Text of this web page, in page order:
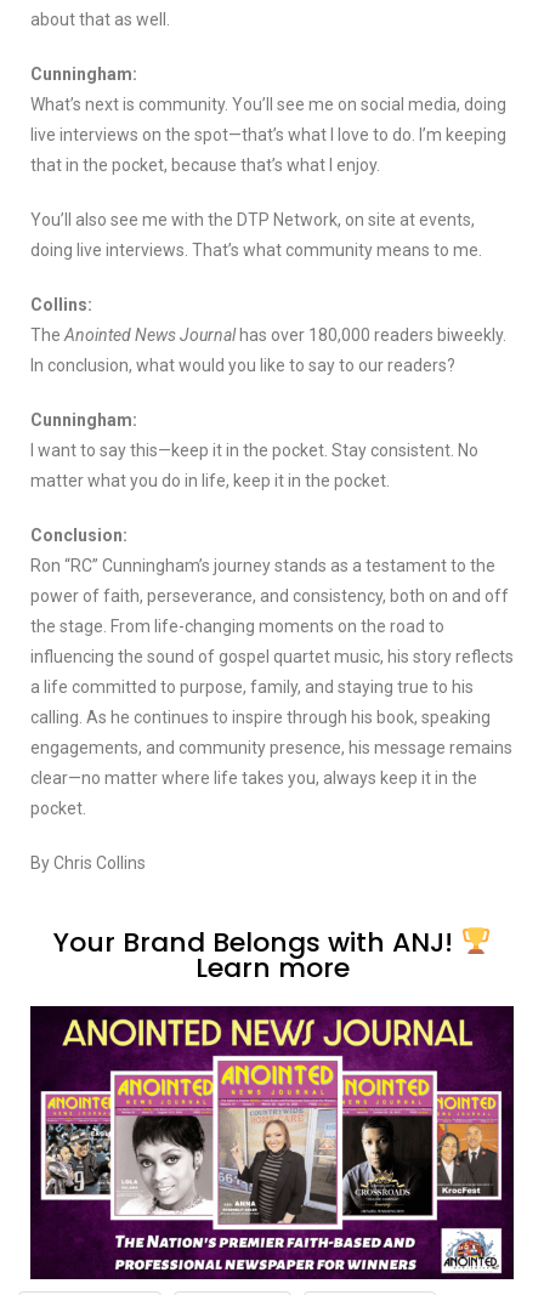
about that as well.
Cunningham:
What’s next is community. You’ll see me on social media, doing
live interviews on the spot—that’s what I love to do. I’m keeping
that in the pocket, because that’s what I enjoy.
You’ll also see me with the DTP Network, on site at events,
doing live interviews. That’s what community means to me.
Collins:
The Anointed News Journalhas over 180,000 readers biweekly.
In conclusion, what would you like to say to our readers?
Cunningham:
I want to say this—keep it in the pocket. Stay consistent. No
matter what you do in life, keep it in the pocket.
Conclusion:
Ron “RC” Cunningham’s journey stands as a testament to the
power of faith, perseverance, and consistency, both on and off
the stage. From life-changing moments on the road to
influencing the sound of gospel quartet music, his story reflects
a life committed to purpose, family, and staying true to his
calling. As he continues to inspire through his book, speaking
engagements, and community presence, his message remains
clear—no matter where life takes you, always keep it in the
pocket.
By Chris Collins
Your Brand Belongs with ANJ!
Learn more